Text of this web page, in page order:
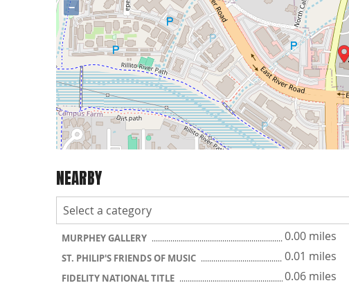
−
NEARBY
MURPHEY GALLERY 0.00 miles
ST. PHILIP'S FRIENDS OF MUSIC 0.01 miles
FIDELITY NATIONAL TITLE 0.06 miles